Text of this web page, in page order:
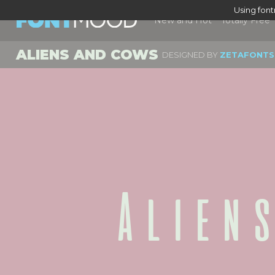
Using
New and Hot Totally Free
ALIENS AND COWS DESIGNED BY ZETAFONTS